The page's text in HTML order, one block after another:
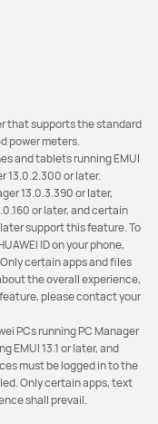
that supports the standard
power meters.
and tablets running EMUI
13.0.2.300 or later.
13.0.3.390 or later,
or later, and certain
support this feature. To
ID on your phone,
certain apps and files
the overall experience,
please contact your
PCs running PC Manager
EMUI 13.1 or later, and
must be logged in to the
Only certain apps, text
shall prevail.